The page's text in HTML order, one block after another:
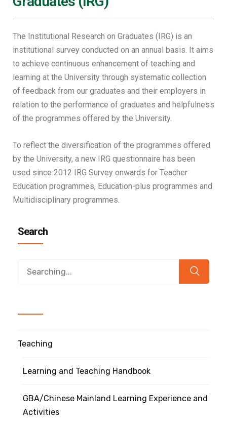
The Institutional Research on Graduates (IRG) is an
institutional survey conducted on an annual basis. It aims
to achieve continuous enhancement of teaching and
learning at the University through systematic collection
of feedback from our graduates and their employers in
relation to the performance of graduates and helpfulness
of the programmes offered by the University.
To reflect the diversification of the programmes offered
by the University, a new IRG questionnaire has been
used since 2012 IRG Survey onwards for Teacher
Education programmes, Education-plus programmes and
Multidisciplinary programmes.
Search
Teaching
Learning and Teaching Handbook
GBA/Chinese Mainland Learning Experience and
Activities